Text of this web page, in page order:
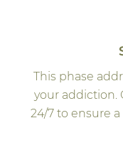
This phase
your addiction.
24/7 to ensure